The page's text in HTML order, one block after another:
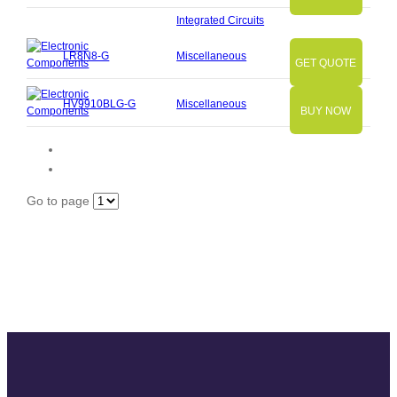
Integrated Circuits
LR8N8-G Miscellaneous
GET QUOTE
HV9910BLG-G Miscellaneous
BUY NOW
Go to page